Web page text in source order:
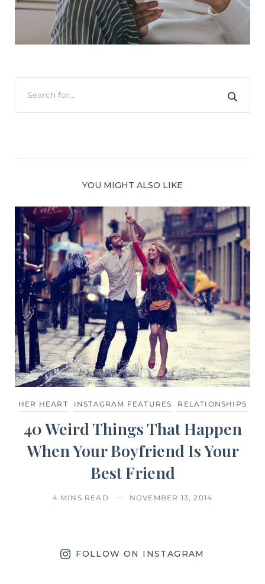
YOU MIGHT ALSO LIKE
HER HEART INSTAGRAM FEATURES RELATIONSHIPS
40 Weird Things That Happen
When Your Boyfriend Is Your
Best Friend
4 MINS READ NOVEMBER 13, 2014
FOLLOW ON INSTAGRAM